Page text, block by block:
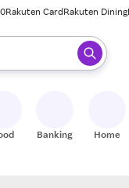
Rakuten CardRakuten Dining
enter to select.
Banking Home